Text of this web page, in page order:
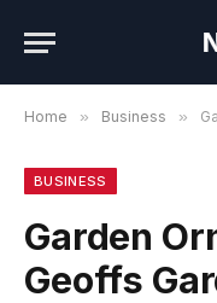
Home » Business »
BUSINESS
Garden
Geoffs